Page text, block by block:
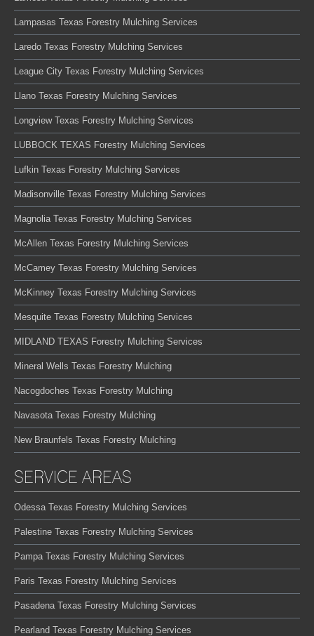
Lampasas Texas Forestry Mulching Services
Laredo Texas Forestry Mulching Services
League City Texas Forestry Mulching Services
Llano Texas Forestry Mulching Services
Longview Texas Forestry Mulching Services
LUBBOCK TEXAS Forestry Mulching Services
Lufkin Texas Forestry Mulching Services
Madisonville Texas Forestry Mulching Services
Magnolia Texas Forestry Mulching Services
McAllen Texas Forestry Mulching Services
McCamey Texas Forestry Mulching Services
McKinney Texas Forestry Mulching Services
Mesquite Texas Forestry Mulching Services
MIDLAND TEXAS Forestry Mulching Services
Mineral Wells Texas Forestry Mulching
Nacogdoches Texas Forestry Mulching
Navasota Texas Forestry Mulching
New Braunfels Texas Forestry Mulching
SERVICE AREAS
Odessa Texas Forestry Mulching Services
Palestine Texas Forestry Mulching Services
Pampa Texas Forestry Mulching Services
Paris Texas Forestry Mulching Services
Pasadena Texas Forestry Mulching Services
Pearland Texas Forestry Mulching Services